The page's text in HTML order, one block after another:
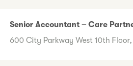
Senior Accountant – Care
600 City Parkway West 10th